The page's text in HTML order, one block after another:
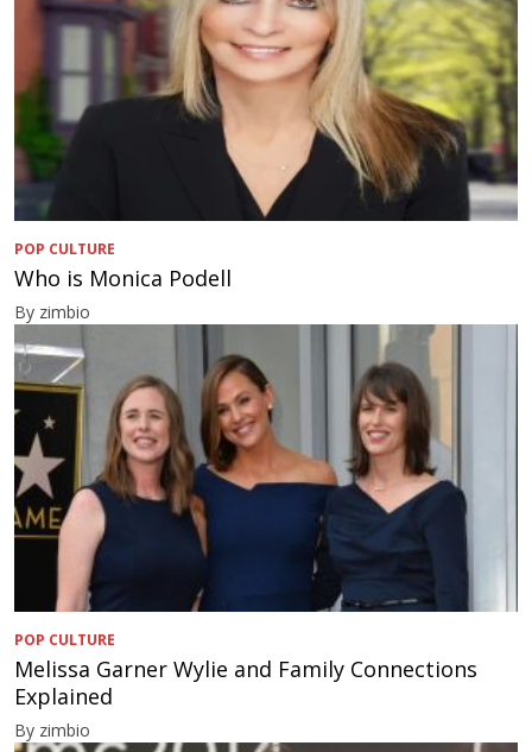
POP CULTURE
Who is Monica Podell
By zimbio
POP CULTURE
Melissa Garner Wylie and Family Connections
Explained
By zimbio